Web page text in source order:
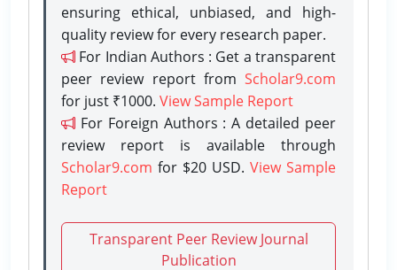
ensuring ethical, unbiased, and high-
quality review for every research paper.
For Indian Authors : Get a transparent
peer review report from Scholar9.com
for just ₹1000. View Sample Report
For Foreign Authors : A detailed peer
review report is available through
Scholar9.com for $20 USD. View Sample
Report
Transparent Peer Review Journal
Publication